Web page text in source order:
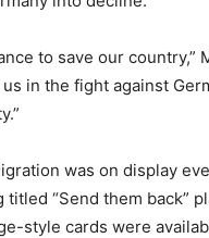
to save our country,”
in the fight against
was on display
“Send them back”
style cards were